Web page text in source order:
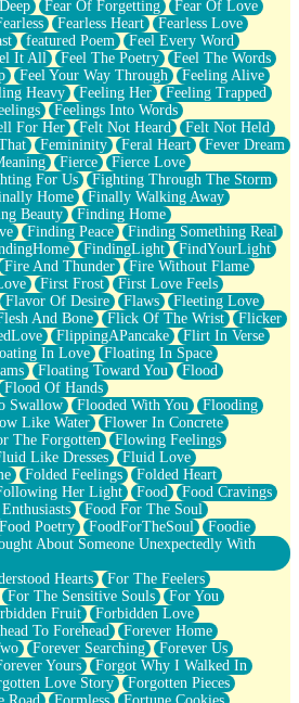
Fear Of Forgetting
Fear Of Love
Fearless Heart
Fearless Love
featured Poem
Feel Every Word
It All Feel The Poetry
Feel The Words
Feel Your Way Through
Feeling Alive
Heavy Feeling Her
Feeling Trapped
Feelings Into Words
For Her Felt Not Heard
Felt Not Held
Femininity Feral Heart
Fever Dream
Fierce
Fierce Love
For Us
Fighting Through The Storm
Home
Finally Walking Away
Beauty
Finding Home
Finding Peace
Finding Something Real
FindingLight
FindYourLight
Fire And Thunder
Fire Without Flame
First Frost
First Love Feels
Flavor Of Desire Flaws
Fleeting Love
And Bone Flick Of The Wrist
Flicker
FlippingAPancake
Flirt In Verse
In Love
Floating In Space
Floating Toward You
Flood
Flood Of Hands
Swallow
Flooded With You
Flooding
Like Water
Flower In Concrete
The Forgotten
Flowing Feelings
Like Dresses
Fluid Love
Folded Feelings
Folded Heart
Her Light Food
Food Cravings
Food For The Soul
Food Poetry FoodForTheSoul
Foodie
About Someone Unexpectedly With
Hearts
For The Feelers
For The Sensitive Souls
For You
Fruit
Forbidden Love
To Forehead
Forever Home
Forever Searching
Forever Us
Yours
Forgot Why I Walked In
Love Story
Forgotten Pieces